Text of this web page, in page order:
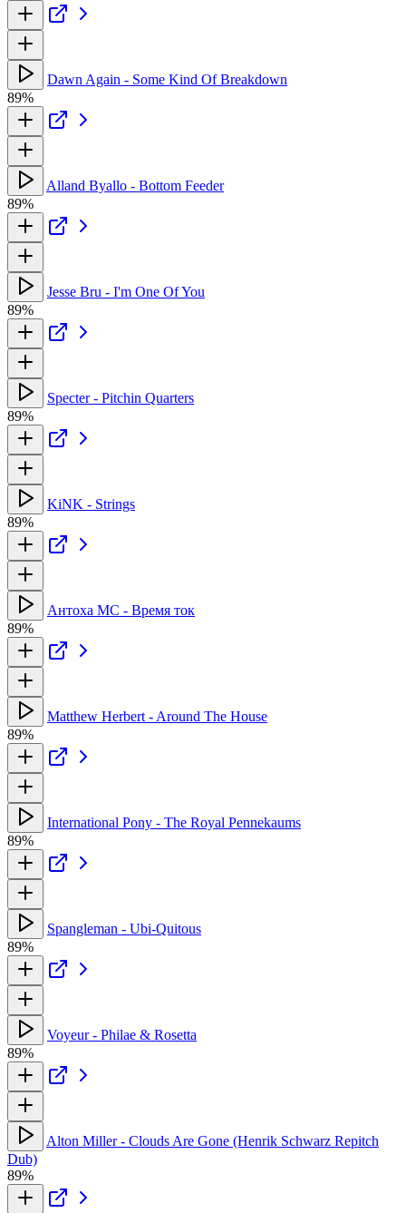
Dawn Again - Some Kind Of Breakdown
89%
Alland Byallo - Bottom Feeder
89%
Jesse Bru - I'm One Of You
89%
Specter - Pitchin Quarters
89%
KiNK - Strings
89%
Антоха МС - Время ток
89%
Matthew Herbert - Around The House
89%
International Pony - The Royal Pennekaums
89%
Spangleman - Ubi-Quitous
89%
Voyeur - Philae & Rosetta
89%
Alton Miller - Clouds Are Gone (Henrik Schwarz Repitch
Dub)
89%